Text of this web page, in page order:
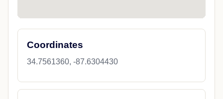
Coordinates
34.7561360, -87.6304430